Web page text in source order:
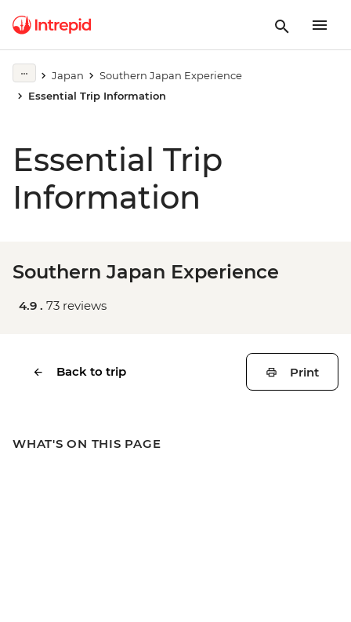
Japan
Southern Japan Experience
Essential Trip Information
Essential Trip
Information
Southern Japan Experience
4.9 . 73 reviews
Back to trip Print
WHAT'S ON THIS PAGE